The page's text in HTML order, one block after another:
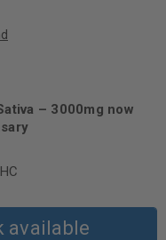
– 3000mg now
available